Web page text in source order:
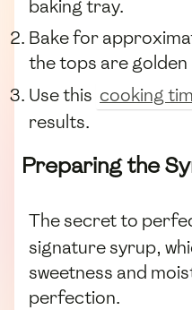
baking tray.
Bake for
the tops are golden
Use this cooking
results.
Preparing the
The secret to
signature syrup,
sweetness and
perfection.